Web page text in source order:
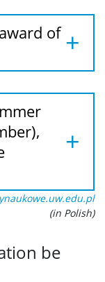
of
(in Polish)
be